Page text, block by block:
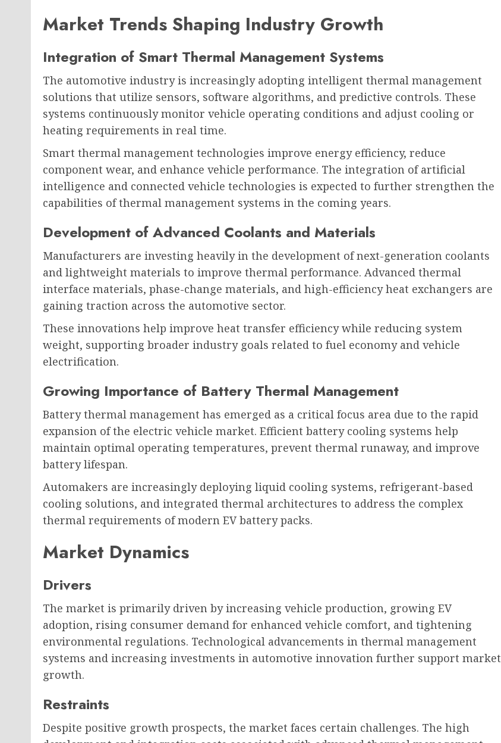
Market Trends Shaping Industry Growth
Integration of Smart Thermal Management Systems
The automotive industry is increasingly adopting intelligent thermal management
solutions that utilize sensors, software algorithms, and predictive controls. These
systems continuously monitor vehicle operating conditions and adjust cooling or
heating requirements in real time.
Smart thermal management technologies improve energy efficiency, reduce
component wear, and enhance vehicle performance. The integration of artificial
intelligence and connected vehicle technologies is expected to further strengthen the
capabilities of thermal management systems in the coming years.
Development of Advanced Coolants and Materials
Manufacturers are investing heavily in the development of next-generation coolants
and lightweight materials to improve thermal performance. Advanced thermal
interface materials, phase-change materials, and high-efficiency heat exchangers are
gaining traction across the automotive sector.
These innovations help improve heat transfer efficiency while reducing system
weight, supporting broader industry goals related to fuel economy and vehicle
electrification.
Growing Importance of Battery Thermal Management
Battery thermal management has emerged as a critical focus area due to the rapid
expansion of the electric vehicle market. Efficient battery cooling systems help
maintain optimal operating temperatures, prevent thermal runaway, and improve
battery lifespan.
Automakers are increasingly deploying liquid cooling systems, refrigerant-based
cooling solutions, and integrated thermal architectures to address the complex
thermal requirements of modern EV battery packs.
Market Dynamics
Drivers
The market is primarily driven by increasing vehicle production, growing EV
adoption, rising consumer demand for enhanced vehicle comfort, and tightening
environmental regulations. Technological advancements in thermal management
systems and increasing investments in automotive innovation further support market
growth.
Restraints
Despite positive growth prospects, the market faces certain challenges. The high